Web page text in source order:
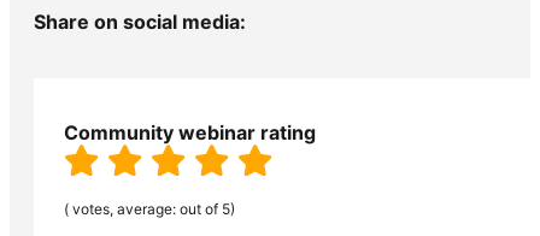
Share on social media:
Community webinar rating
( votes, average: out of 5)